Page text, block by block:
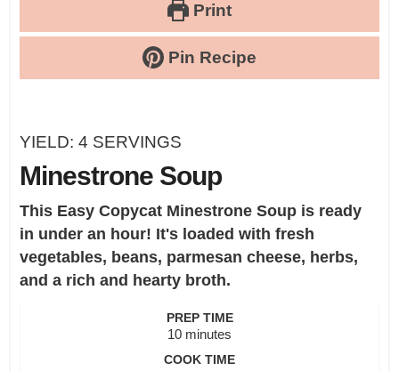
Print
Pin Recipe
YIELD: 4 SERVINGS
Minestrone Soup
This Easy Copycat Minestrone Soup is ready
in under an hour! It's loaded with fresh
vegetables, beans, parmesan cheese, herbs,
and a rich and hearty broth.
PREP TIME
10minutes
minutes
COOK TIME